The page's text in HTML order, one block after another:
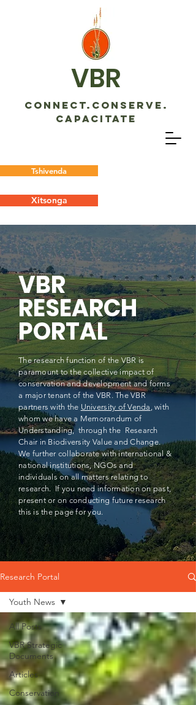
VBR
CONNECT.CONSERVE.
CAPACITATE
Tshivenda
Xitsonga
VBR
RESEARCH
PORTAL
The research function of the VBR is
paramount to the collective impact of
conservation and development and forms
a major tenant of the VBR. The VBR
partners with the University of Venda , with
whom we have a Memorandum of
Understanding, through the Research
Chair in Biodiversity Value and Change.
We further collaborate with international &
national institutions, NGOs and
individuals on all matters relating to
research. If you need information on past,
present or on conducting future research
this is the page for you.
Research Portal
All Posts
VBR Strategic
Documents
Articles
Conservation
Youth News